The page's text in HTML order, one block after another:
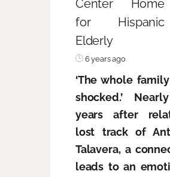
Center Home
for Hispanic
Elderly
6 years ago
‘The whole
shocked.’
years after
lost track of
Talavera, a
leads to an